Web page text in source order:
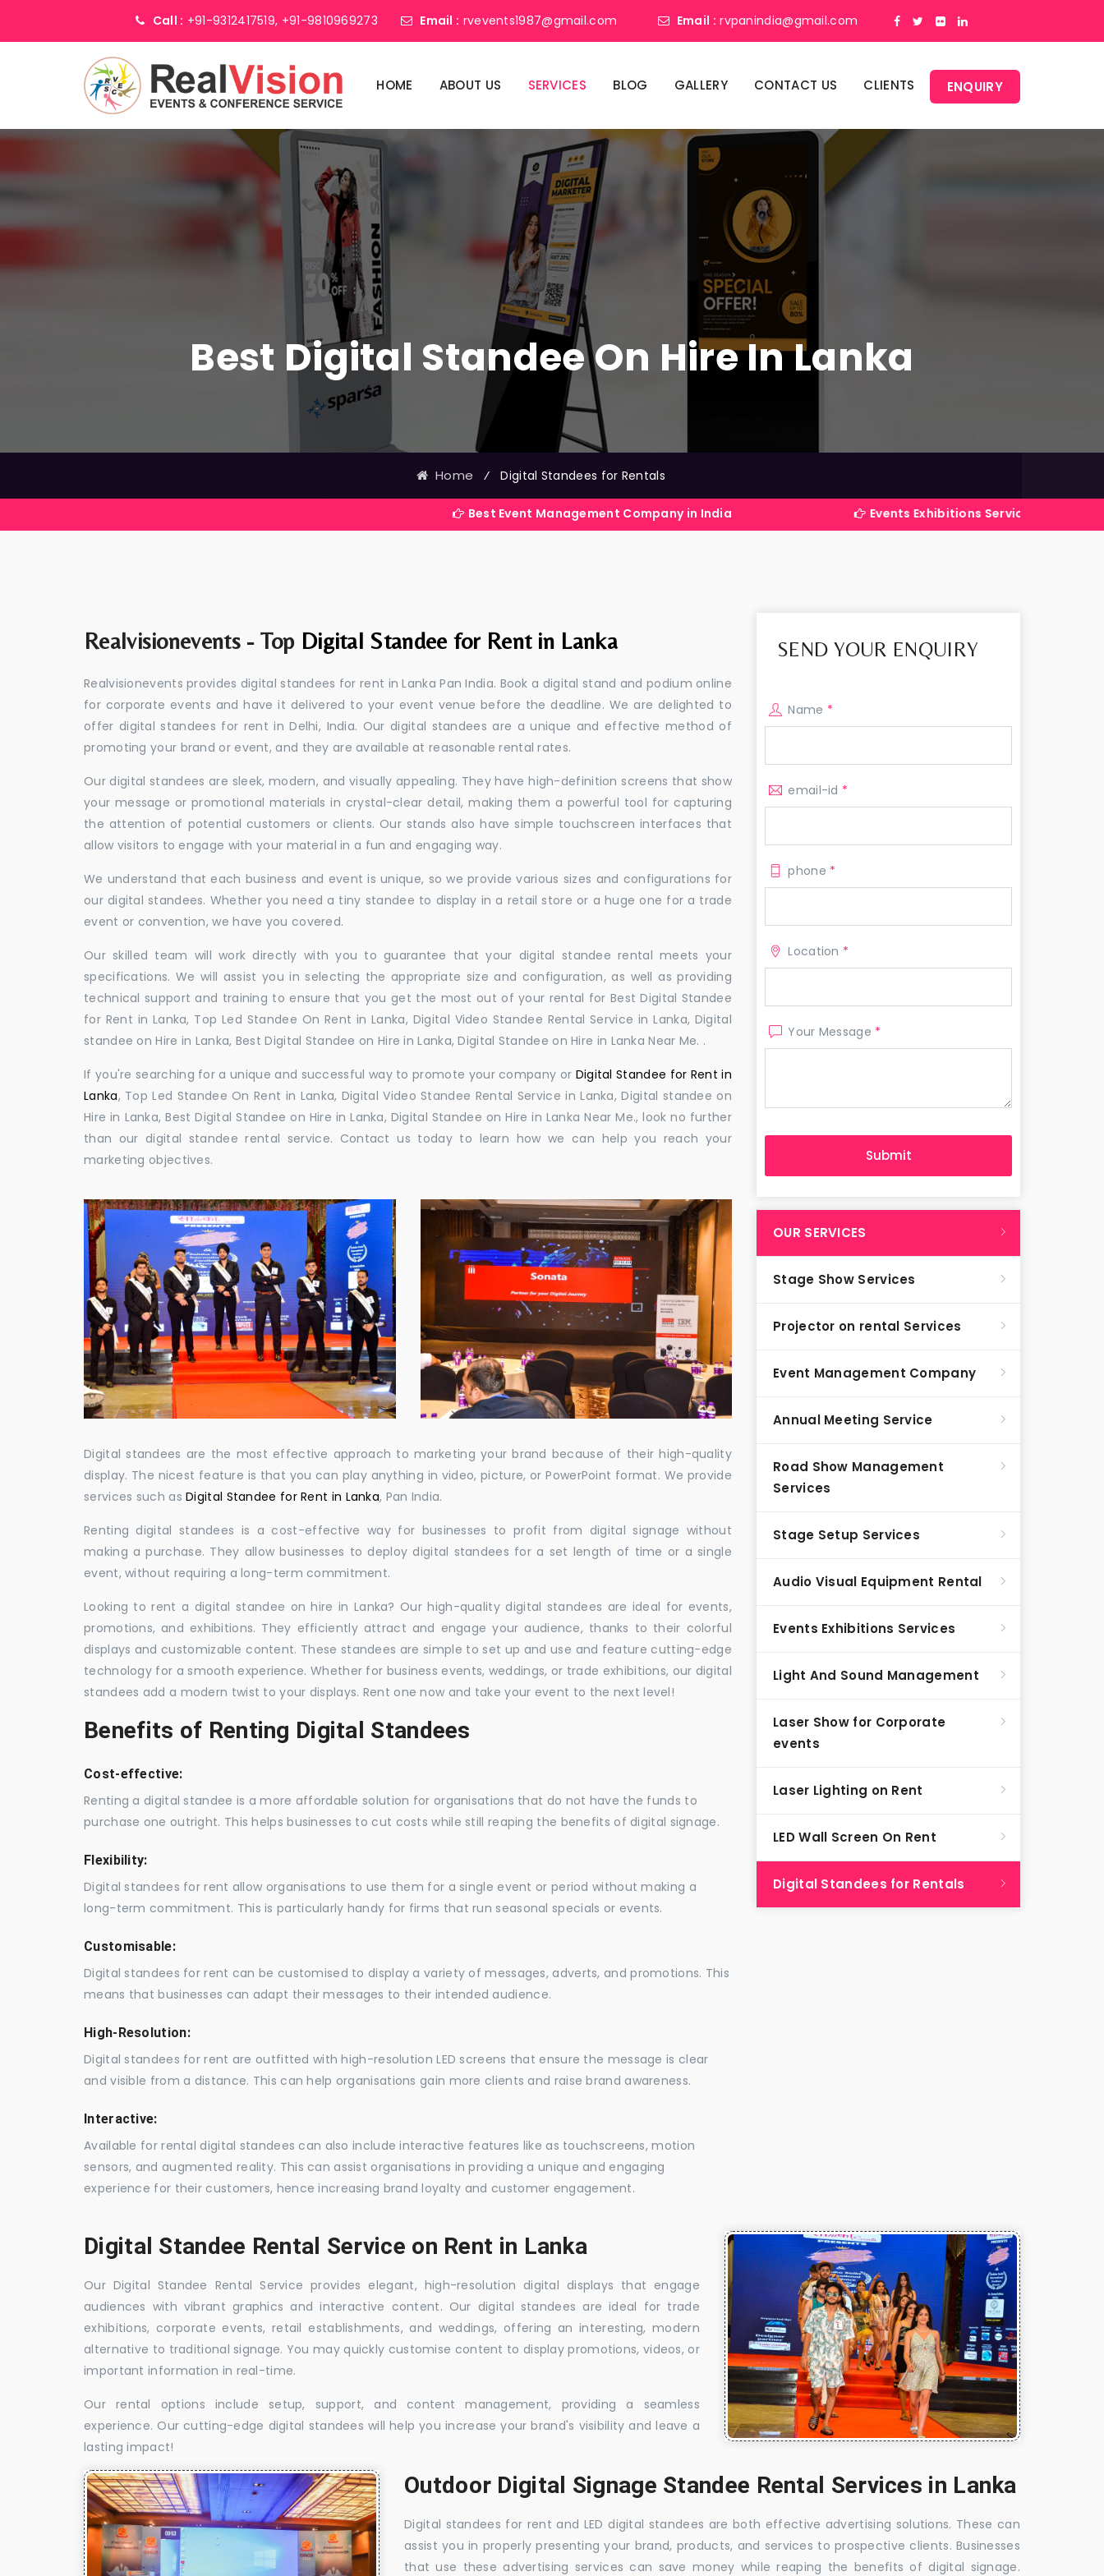
Call : +91-9312417519, +91-9810969273 Email : rvevents1987@gmail.com Email : rvpanindia@gmail.com
HOME ABOUT US SERVICES BLOG GALLERY CONTACT US CLIENTS ENQUIRY
Best Digital Standee On Hire In Lanka
Home ⁄ Digital Standees for Rentals
Best Event Management Company in India Events Exhibitions Services Company in India
Realvisionevents - Top Digital Standee for Rent in Lanka
Realvisionevents provides digital standees for rent in Lanka Pan India. Book a digital stand and podium online
for corporate events and have it delivered to your event venue before the deadline. We are delighted to
offer digital standees for rent in Delhi, India. Our digital standees are a unique and effective method of
promoting your brand or event, and they are available at reasonable rental rates.
Our digital standees are sleek, modern, and visually appealing. They have high-definition screens that show
your message or promotional materials in crystal-clear detail, making them a powerful tool for capturing
the attention of potential customers or clients. Our stands also have simple touchscreen interfaces that
allow visitors to engage with your material in a fun and engaging way.
We understand that each business and event is unique, so we provide various sizes and configurations for
our digital standees. Whether you need a tiny standee to display in a retail store or a huge one for a trade
event or convention, we have you covered.
Our skilled team will work directly with you to guarantee that your digital standee rental meets your
specifications. We will assist you in selecting the appropriate size and configuration, as well as providing
technical support and training to ensure that you get the most out of your rental for Best Digital Standee
for Rent in Lanka, Top Led Standee On Rent in Lanka, Digital Video Standee Rental Service in Lanka, Digital
standee on Hire in Lanka, Best Digital Standee on Hire in Lanka, Digital Standee on Hire in Lanka Near Me. .
If you're searching for a unique and successful way to promote your company or Digital Standee for Rent in
Lanka, Top Led Standee On Rent in Lanka, Digital Video Standee Rental Service in Lanka, Digital standee on
Hire in Lanka, Best Digital Standee on Hire in Lanka, Digital Standee on Hire in Lanka Near Me., look no further
than our digital standee rental service. Contact us today to learn how we can help you reach your
marketing objectives.
Digital standees are the most effective approach to marketing your brand because of their high-quality
display. The nicest feature is that you can play anything in video, picture, or PowerPoint format. We provide
services such asDigital Standee for Rent in Lanka, Pan India.
Renting digital standees is a cost-effective way for businesses to profit from digital signage without
making a purchase. They allow businesses to deploy digital standees for a set length of time or a single
event, without requiring a long-term commitment.
Looking to rent a digital standee on hire in Lanka? Our high-quality digital standees are ideal for events,
promotions, and exhibitions. They efficiently attract and engage your audience, thanks to their colorful
displays and customizable content. These standees are simple to set up and use and feature cutting-edge
technology for a smooth experience. Whether for business events, weddings, or trade exhibitions, our digital
standees add a modern twist to your displays. Rent one now and take your event to the next level!
Benefits of Renting Digital Standees
Cost-effective:
Renting a digital standee is a more affordable solution for organisations that do not have the funds to
purchase one outright. This helps businesses to cut costs while still reaping the benefits of digital signage.
Flexibility:
Digital standees for rent allow organisations to use them for a single event or period without making a
long-term commitment. This is particularly handy for firms that run seasonal specials or events.
Customisable:
Digital standees for rent can be customised to display a variety of messages, adverts, and promotions. This
means that businesses can adapt their messages to their intended audience.
High-Resolution:
Digital standees for rent are outfitted with high-resolution LED screens that ensure the message is clear
and visible from a distance. This can help organisations gain more clients and raise brand awareness.
Interactive:
Available for rental digital standees can also include interactive features like as touchscreens, motion
sensors, and augmented reality. This can assist organisations in providing a unique and engaging
experience for their customers, hence increasing brand loyalty and customer engagement.
SEND YOUR ENQUIRY
Name *
email-id *
phone *
Location *
Your Message *
OUR SERVICES
Stage Show Services
Projector on rental Services
Event Management Company
Annual Meeting Service
Road Show Management
Services
Stage Setup Services
Audio Visual Equipment Rental
Events Exhibitions Services
Light And Sound Management
Laser Show for Corporate
events
Laser Lighting on Rent
LED Wall Screen On Rent
Digital Standees for Rentals
Digital Standee Rental Service on Rent in Lanka
Our Digital Standee Rental Service provides elegant, high-resolution digital displays that engage
audiences with vibrant graphics and interactive content. Our digital standees are ideal for trade
exhibitions, corporate events, retail establishments, and weddings, offering an interesting, modern
alternative to traditional signage. You may quickly customise content to display promotions, videos, or
important information in real-time.
Our rental options include setup, support, and content management, providing a seamless
experience. Our cutting-edge digital standees will help you increase your brand's visibility and leave a
lasting impact!
Outdoor Digital Signage Standee Rental Services in Lanka
Digital standees for rent and LED digital standees are both effective advertising solutions. These can
assist you in properly presenting your brand, products, and services to prospective clients. Businesses
that use these advertising services can save money while reaping the benefits of digital signage.